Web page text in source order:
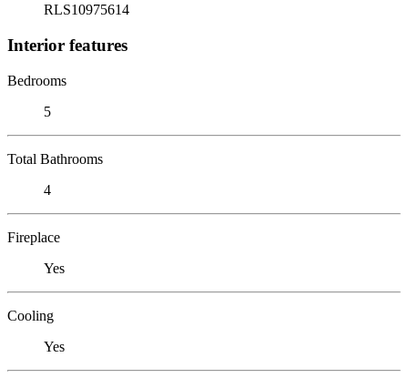
RLS10975614
Interior features
Bedrooms
5
Total Bathrooms
4
Fireplace
Yes
Cooling
Yes